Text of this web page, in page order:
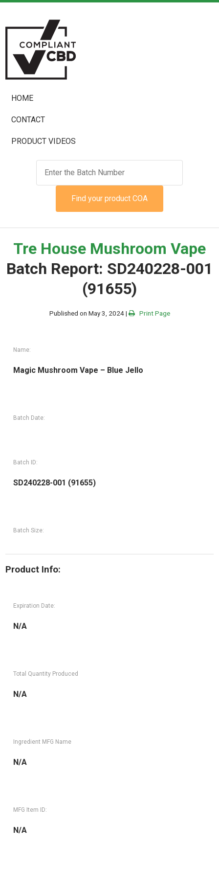
HOME
CONTACT
PRODUCT VIDEOS
Find your product COA
Tre House Mushroom Vape
Batch Report: SD240228-001
(91655)
Published on May 3, 2024 | Print Page
Name:
Magic Mushroom Vape – Blue Jello
Batch Date:
Batch ID:
SD240228-001 (91655)
Batch Size:
Product Info:
Expiration Date:
N/A
Total Quantity Produced
N/A
Ingredient MFG Name
N/A
MFG Item ID:
N/A